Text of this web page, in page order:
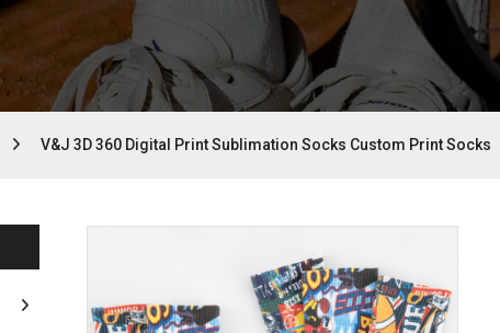
V&J 3D 360 Digital Print Sublimation Socks Custom Print Socks